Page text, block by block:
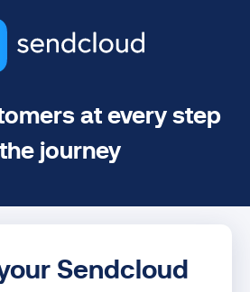
at every step
journey
Sendcloud